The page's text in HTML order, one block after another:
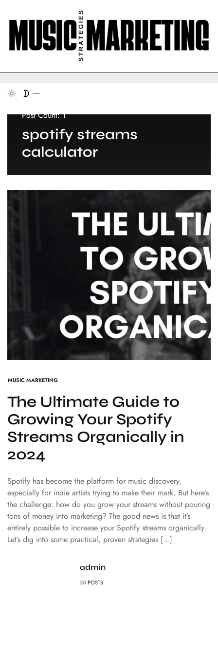
Post Count: 1
spotify streams
calculator
MUSIC MARKETING
The Ultimate Guide to
Growing Your Spotify
Streams Organically in
2024
Spotify has become the platform for music discovery,
especially for indie artists trying to make their mark. But here’s
the challenge: how do you grow your streams without pouring
tons of money into marketing? The good news is that it’s
entirely possible to increase your Spotify streams organically.
Let’s dig into some practical, proven strategies […]
admin
30 POSTS